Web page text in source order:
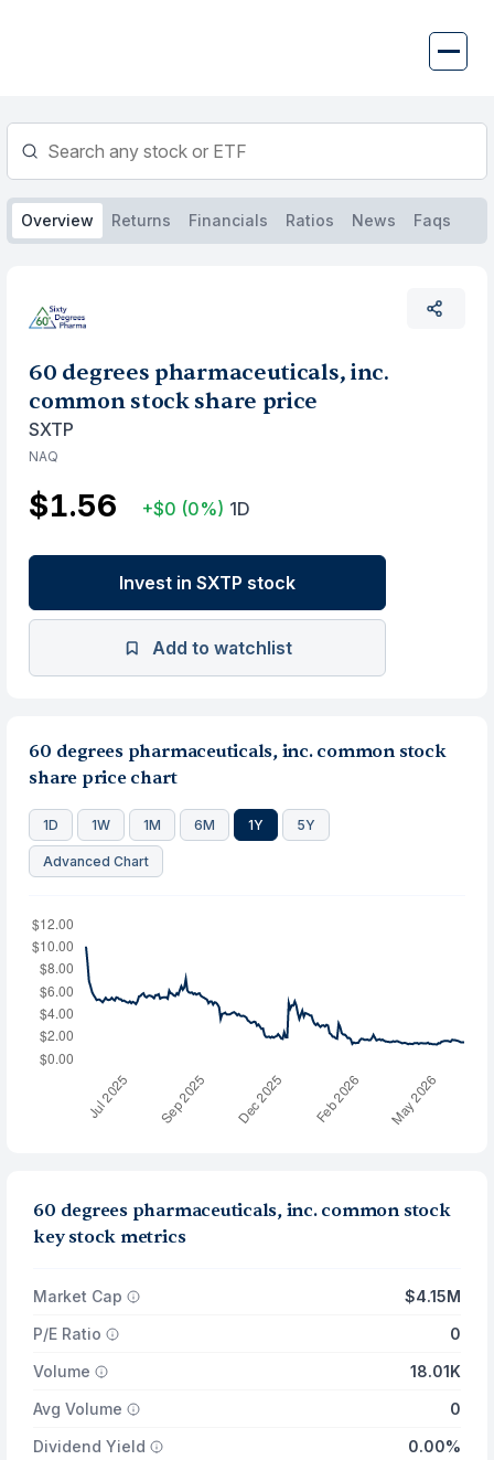
Overview Returns Financials Ratios News Faqs
60 degrees pharmaceuticals, inc.
common stock share price
SXTP
NAQ
$1.56 +$0 (0%) 1D
Invest in SXTP stock
Add to watchlist
60 degrees pharmaceuticals, inc. common stock
share price chart
1D 1W 1M 6M 1Y 5Y
Advanced Chart
60 degrees pharmaceuticals, inc. common stock
key stock metrics
Market Cap
$4.15M
P/E Ratio
0
Volume
18.01K
Avg Volume
0
Dividend Yield
0.00%